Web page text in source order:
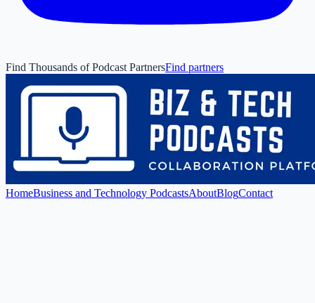
Find Thousands of Podcast PartnersFind partners
HomeBusiness and Technology PodcastsAboutBlogContact